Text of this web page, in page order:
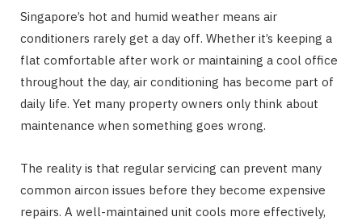
Singapore’s hot and humid weather means air
conditioners rarely get a day off. Whether it’s keeping a
flat comfortable after work or maintaining a cool office
throughout the day, air conditioning has become part of
daily life. Yet many property owners only think about
maintenance when something goes wrong.
The reality is that regular servicing can prevent many
common aircon issues before they become expensive
repairs. A well-maintained unit cools more effectively,